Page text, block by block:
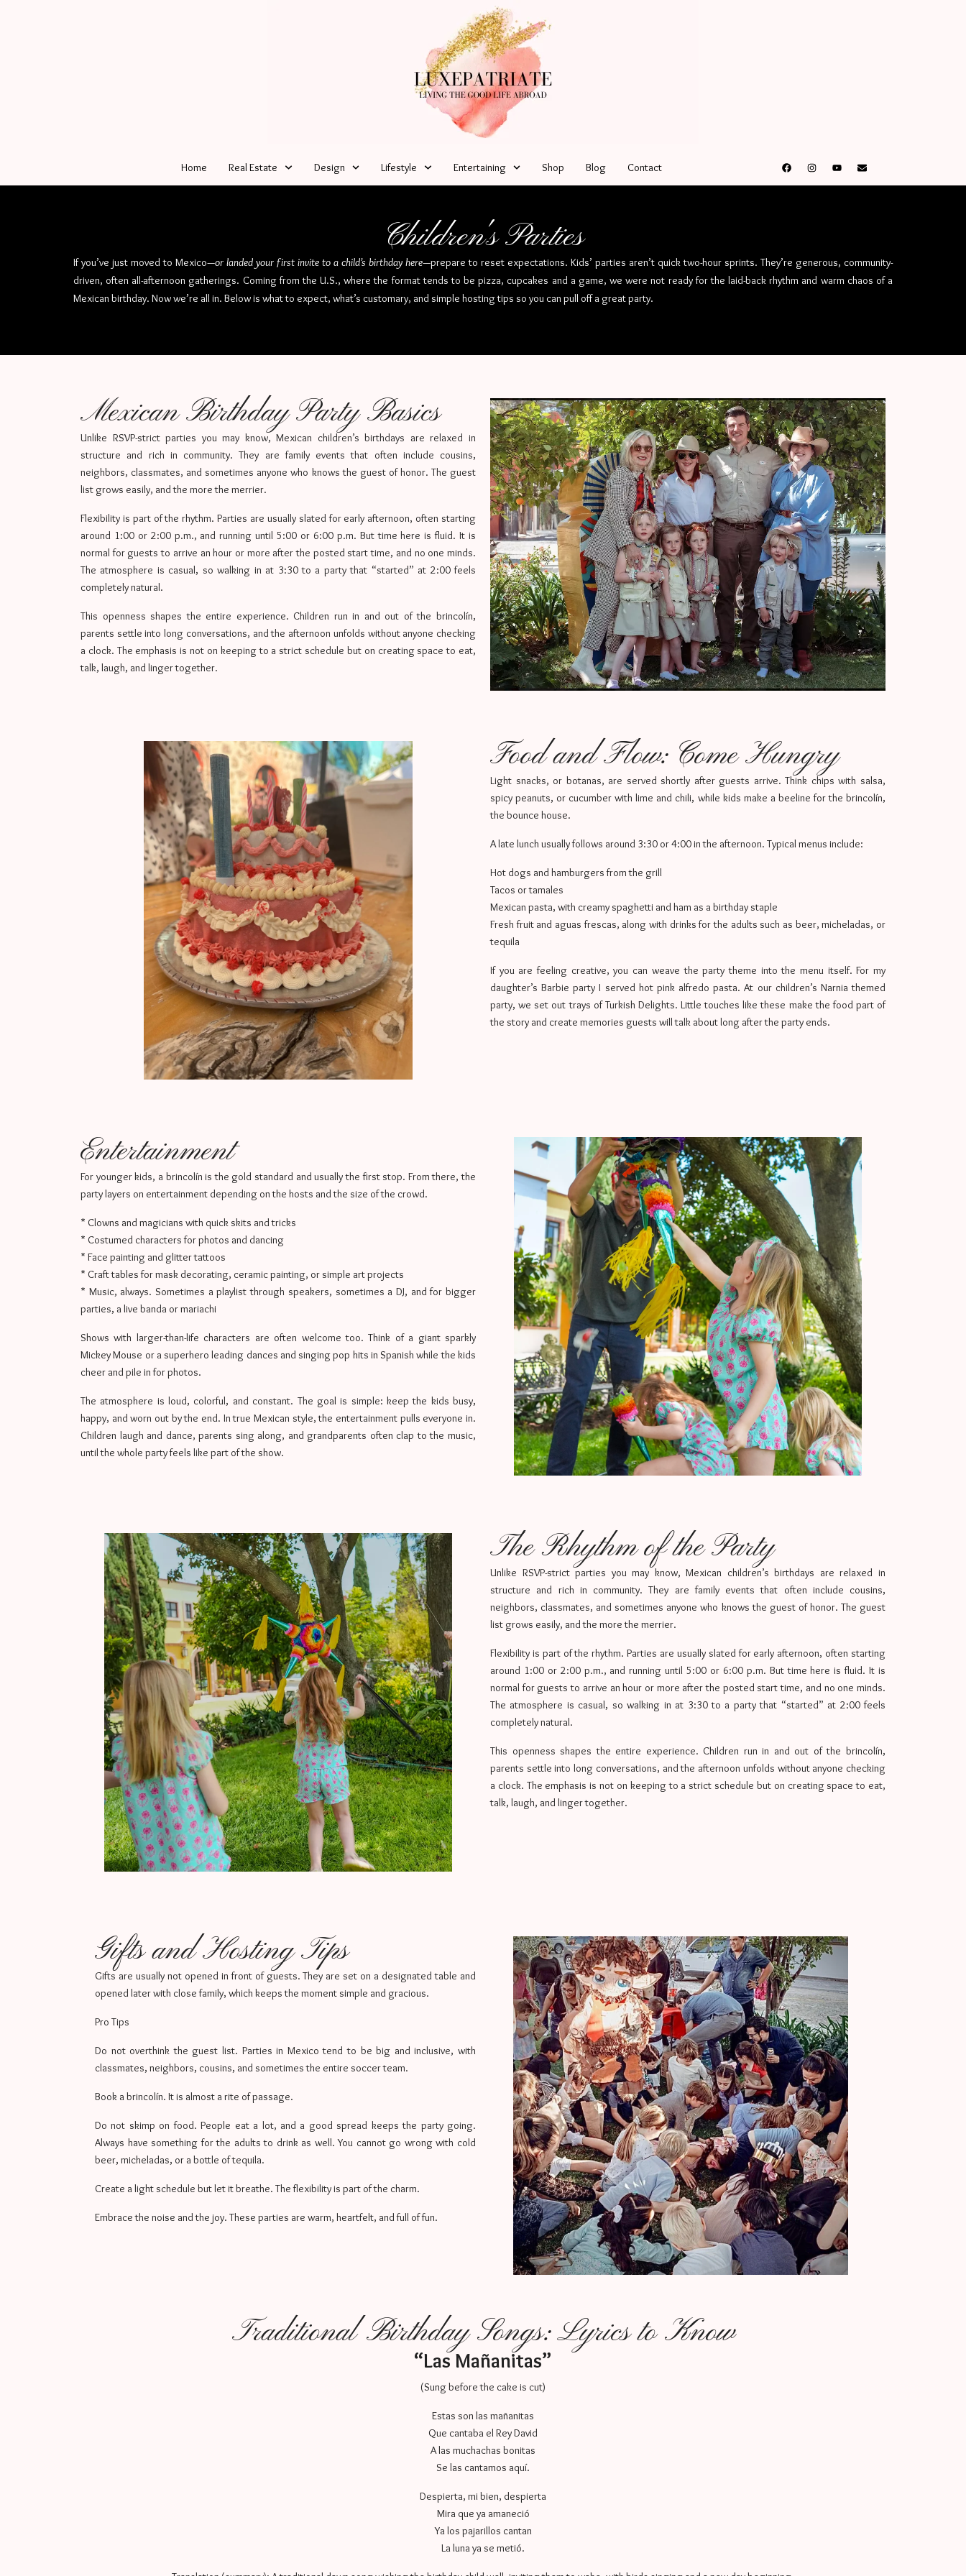
Home Real Estate Design Lifestyle Entertaining Shop Blog Contact
Children's Parties
If you’ve just moved to Mexico—or landed your first invite to a child’s birthday here—prepare to reset expectations. Kids’ parties aren’t quick two-hour sprints. They’re generous, community-
driven, often all-afternoon gatherings. Coming from the U.S., where the format tends to be pizza, cupcakes and a game, we were not ready for the laid-back rhythm and warm chaos of a
Mexican birthday. Now we’re all in. Below is what to expect, what’s customary, and simple hosting tips so you can pull off a great party.
Mexican Birthday Party Basics
Unlike RSVP-strict parties you may know, Mexican children’s birthdays are relaxed in
structure and rich in community. They are family events that often include cousins,
neighbors, classmates, and sometimes anyone who knows the guest of honor. The guest
list grows easily, and the more the merrier.
Flexibility is part of the rhythm. Parties are usually slated for early afternoon, often starting
around 1:00 or 2:00 p.m., and running until 5:00 or 6:00 p.m. But time here is fluid. It is
normal for guests to arrive an hour or more after the posted start time, and no one minds.
The atmosphere is casual, so walking in at 3:30 to a party that “started” at 2:00 feels
completely natural.
This openness shapes the entire experience. Children run in and out of the brincolín,
parents settle into long conversations, and the afternoon unfolds without anyone checking
a clock. The emphasis is not on keeping to a strict schedule but on creating space to eat,
talk, laugh, and linger together.
Food and Flow: Come Hungry
Light snacks, or botanas, are served shortly after guests arrive. Think chips with salsa,
spicy peanuts, or cucumber with lime and chili, while kids make a beeline for the brincolín,
the bounce house.
A late lunch usually follows around 3:30 or 4:00 in the afternoon. Typical menus include:
Hot dogs and hamburgers from the grill
Tacos or tamales
Mexican pasta, with creamy spaghetti and ham as a birthday staple
Fresh fruit and aguas frescas, along with drinks for the adults such as beer, micheladas, or
tequila
If you are feeling creative, you can weave the party theme into the menu itself. For my
daughter’s Barbie party I served hot pink alfredo pasta. At our children’s Narnia themed
party, we set out trays of Turkish Delights. Little touches like these make the food part of
the story and create memories guests will talk about long after the party ends.
Entertainment
For younger kids, a brincolín is the gold standard and usually the first stop. From there, the
party layers on entertainment depending on the hosts and the size of the crowd.
* Clowns and magicians with quick skits and tricks
* Costumed characters for photos and dancing
* Face painting and glitter tattoos
* Craft tables for mask decorating, ceramic painting, or simple art projects
* Music, always. Sometimes a playlist through speakers, sometimes a DJ, and for bigger
parties, a live banda or mariachi
Shows with larger-than-life characters are often welcome too. Think of a giant sparkly
Mickey Mouse or a superhero leading dances and singing pop hits in Spanish while the kids
cheer and pile in for photos.
The atmosphere is loud, colorful, and constant. The goal is simple: keep the kids busy,
happy, and worn out by the end. In true Mexican style, the entertainment pulls everyone in.
Children laugh and dance, parents sing along, and grandparents often clap to the music,
until the whole party feels like part of the show.
The Rhythm of the Party
Unlike RSVP-strict parties you may know, Mexican children’s birthdays are relaxed in
structure and rich in community. They are family events that often include cousins,
neighbors, classmates, and sometimes anyone who knows the guest of honor. The guest
list grows easily, and the more the merrier.
Flexibility is part of the rhythm. Parties are usually slated for early afternoon, often starting
around 1:00 or 2:00 p.m., and running until 5:00 or 6:00 p.m. But time here is fluid. It is
normal for guests to arrive an hour or more after the posted start time, and no one minds.
The atmosphere is casual, so walking in at 3:30 to a party that “started” at 2:00 feels
completely natural.
This openness shapes the entire experience. Children run in and out of the brincolín,
parents settle into long conversations, and the afternoon unfolds without anyone checking
a clock. The emphasis is not on keeping to a strict schedule but on creating space to eat,
talk, laugh, and linger together.
Gifts and Hosting Tips
Gifts are usually not opened in front of guests. They are set on a designated table and
opened later with close family, which keeps the moment simple and gracious.
Pro Tips
Do not overthink the guest list. Parties in Mexico tend to be big and inclusive, with
classmates, neighbors, cousins, and sometimes the entire soccer team.
Book a brincolín. It is almost a rite of passage.
Do not skimp on food. People eat a lot, and a good spread keeps the party going.
Always have something for the adults to drink as well. You cannot go wrong with cold
beer, micheladas, or a bottle of tequila.
Create a light schedule but let it breathe. The flexibility is part of the charm.
Embrace the noise and the joy. These parties are warm, heartfelt, and full of fun.
Traditional Birthday Songs: Lyrics to Know
“Las Mañanitas”
(Sung before the cake is cut)
Estas son las mañanitas
Que cantaba el Rey David
A las muchachas bonitas
Se las cantamos aquí.
Despierta, mi bien, despierta
Mira que ya amaneció
Ya los pajarillos cantan
La luna ya se metió.